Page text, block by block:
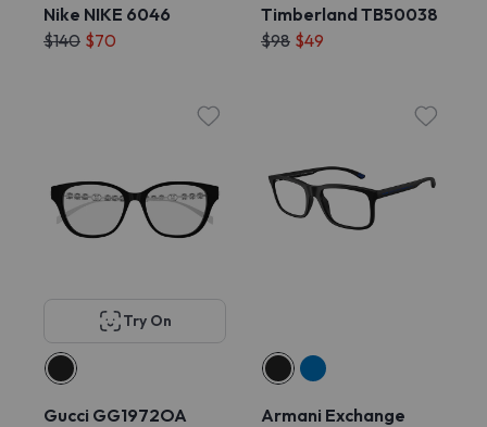
Nike NIKE 6046
$140 $70
Timberland TB50038
$98 $49
Try On
Gucci GG1972OA
Armani Exchange